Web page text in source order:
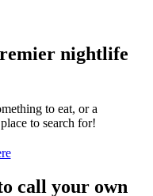
nightlife
to eat, or a
to search for!
call your own